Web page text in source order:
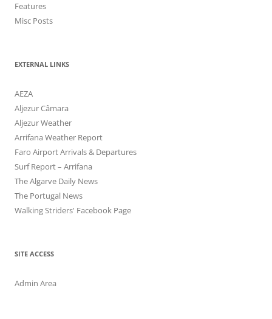
Features
Misc Posts
EXTERNAL LINKS
AEZA
Aljezur Câmara
Aljezur Weather
Arrifana Weather Report
Faro Airport Arrivals & Departures
Surf Report – Arrifana
The Algarve Daily News
The Portugal News
Walking Striders' Facebook Page
SITE ACCESS
Admin Area